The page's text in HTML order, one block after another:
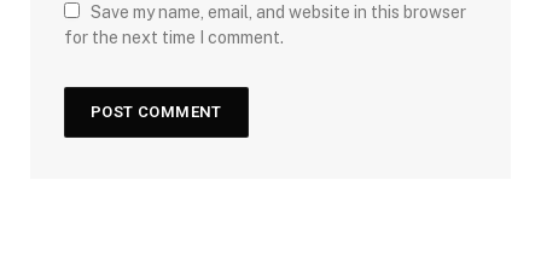
Save my name, email, and website in this browser
for the next time I comment.